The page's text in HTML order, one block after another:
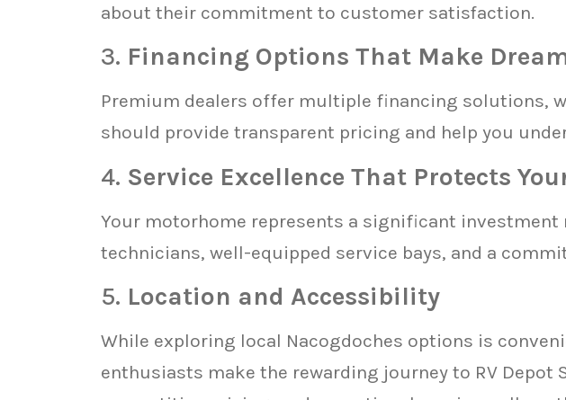
about their commitment to customer satisfaction.
3. Financing Options That Make
Premium dealers offer multiple financing solutions,
should provide transparent pricing and help you
4. Service Excellence That Protects
Your motorhome represents a significant
technicians, well-equipped service bays, and a
5. Location and Accessibility
While exploring local Nacogdoches options is
enthusiasts make the rewarding journey to RV